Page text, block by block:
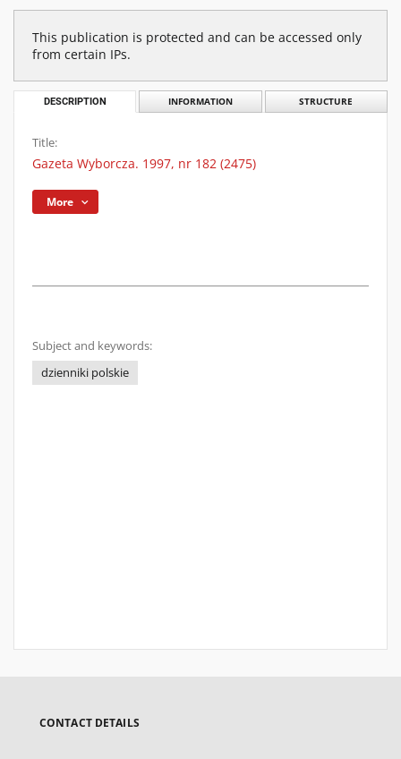
This publication is protected and can be accessed only
from certain IPs.
DESCRIPTION INFORMATION STRUCTURE
Title:
Gazeta Wyborcza. 1997, nr 182 (2475)
More
Subject and keywords:
dzienniki polskie
CONTACT DETAILS